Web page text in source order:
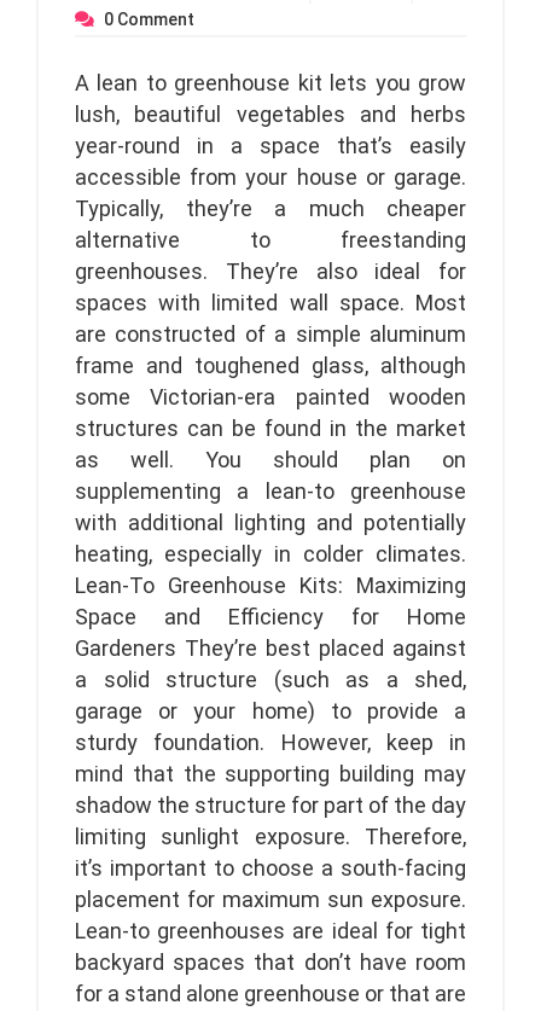
0 Comment
A lean to greenhouse kit lets you grow
lush, beautiful vegetables and herbs
year-round in a space that’s easily
accessible from your house or garage.
Typically, they’re a much cheaper
alternative to freestanding
greenhouses. They’re also ideal for
spaces with limited wall space. Most
are constructed of a simple aluminum
frame and toughened glass, although
some Victorian-era painted wooden
structures can be found in the market
as well. You should plan on
supplementing a lean-to greenhouse
with additional lighting and potentially
heating, especially in colder climates.
Lean-To Greenhouse Kits: Maximizing
Space and Efficiency for Home
Gardeners They’re best placed against
a solid structure (such as a shed,
garage or your home) to provide a
sturdy foundation. However, keep in
mind that the supporting building may
shadow the structure for part of the day
limiting sunlight exposure. Therefore,
it’s important to choose a south-facing
placement for maximum sun exposure.
Lean-to greenhouses are ideal for tight
backyard spaces that don’t have room
for a stand alone greenhouse or that are